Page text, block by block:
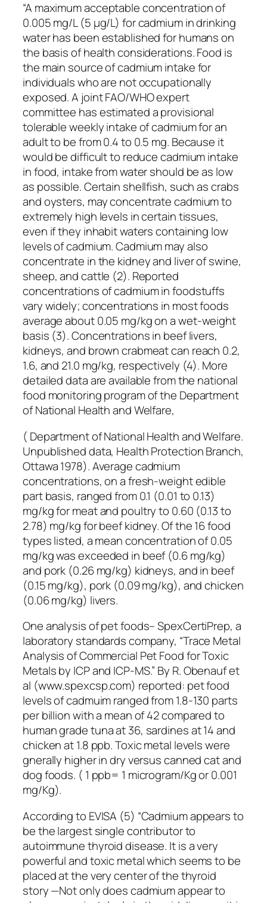
“A maximum acceptable concentration of
0.005 mg/L (5 µg/L) for cadmium in drinking
water has been established for humans on
the basis of health considerations. Food is
the main source of cadmium intake for
individuals who are not occupationally
exposed. A joint FAO/WHO expert
committee has estimated a provisional
tolerable weekly intake of cadmium for an
adult to be from 0.4 to 0.5 mg. Because it
would be difficult to reduce cadmium intake
in food, intake from water should be as low
as possible. Certain shellfish, such as crabs
and oysters, may concentrate cadmium to
extremely high levels in certain tissues,
even if they inhabit waters containing low
levels of cadmium. Cadmium may also
concentrate in the kidney and liver of swine,
sheep, and cattle (2). Reported
concentrations of cadmium in foodstuffs
vary widely; concentrations in most foods
average about 0.05 mg/kg on a wet-weight
basis (3). Concentrations in beef livers,
kidneys, and brown crabmeat can reach 0.2,
1.6, and 21.0 mg/kg, respectively (4). More
detailed data are available from the national
food monitoring program of the Department
of National Health and Welfare,
( Department of National Health and Welfare.
Unpublished data, Health Protection Branch,
Ottawa 1978). Average cadmium
concentrations, on a fresh-weight edible
part basis, ranged from 0.1 (0.01 to 0.13)
mg/kg for meat and poultry to 0.60 (0.13 to
2.78) mg/kg for beef kidney. Of the 16 food
types listed, a mean concentration of 0.05
mg/kg was exceeded in beef (0.6 mg/kg)
and pork (0.26 mg/kg) kidneys, and in beef
(0.15 mg/kg), pork (0.09 mg/kg), and chicken
(0.06 mg/kg) livers.
One analysis of pet foods– SpexCertiPrep, a
laboratory standards company, “Trace Metal
Analysis of Commercial Pet Food for Toxic
Metals by ICP and ICP-MS.” By R. Obenauf et
al (www.spexcsp.com) reported: pet food
levels of cadmuim ranged from 1.8-130 parts
per billion with a mean of 42 compared to
human grade tuna at 36, sardines at 14 and
chicken at 1.8 ppb. Toxic metal levels were
gnerally higher in dry versus canned cat and
dog foods. ( 1 ppb= 1 microgram/Kg or 0.001
mg/Kg).
According to EVISA (5) “Cadmium appears to
be the largest single contributor to
autoimmune thyroid disease. It is a very
powerful and toxic metal which seems to be
placed at the very center of the thyroid
story —Not only does cadmium appear to